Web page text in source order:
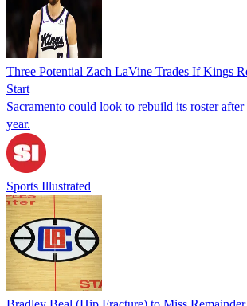
Three Potential Zach LaVine Trades If Kings
Start
Sacramento could look to rebuild its roster after
year.
Sports Illustrated